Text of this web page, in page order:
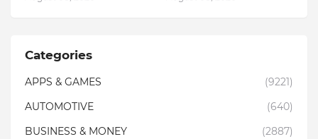
Categories
APPS & GAMES
(9221)
AUTOMOTIVE
(640)
BUSINESS & MONEY
(2887)